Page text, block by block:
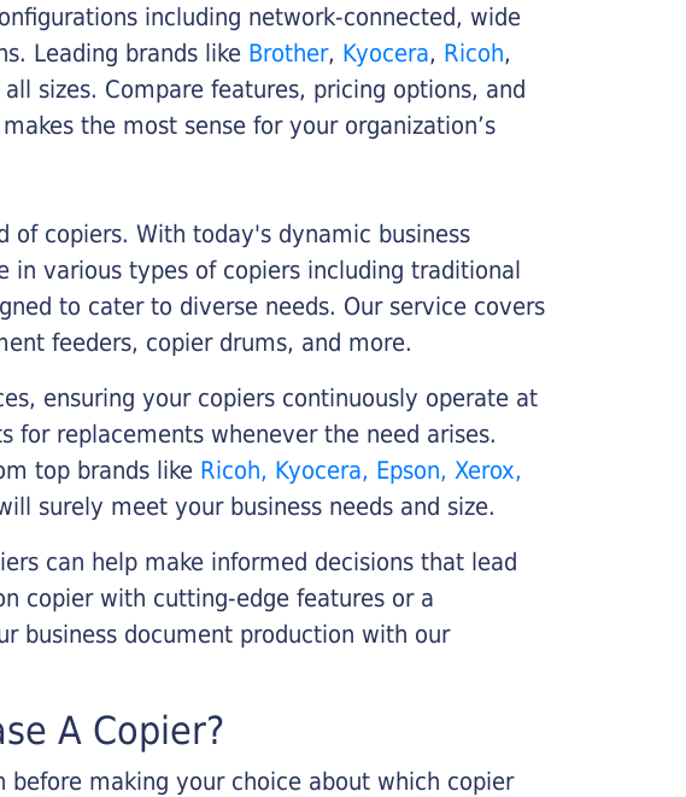
including network-connected, wide
Leading brands like Brother, Kyocera, Ricoh,
sizes. Compare features, pricing options, and
the most sense for your organization’s
of copiers. With today's dynamic business
in various types of copiers including traditional
to cater to diverse needs. Our service covers
feeders, copier drums, and more.
ensuring your copiers continuously operate at
replacements whenever the need arises.
top brands like Ricoh, Kyocera, Epson, Xerox,
surely meet your business needs and size.
can help make informed decisions that lead
copier with cutting-edge features or a
business document production with our
A Copier?
making your choice about which copier